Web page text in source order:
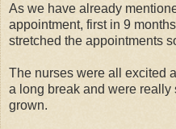
As we have already
appointment, first in 9
stretched the appointments
The nurses were all excited
a long break and were
grown.